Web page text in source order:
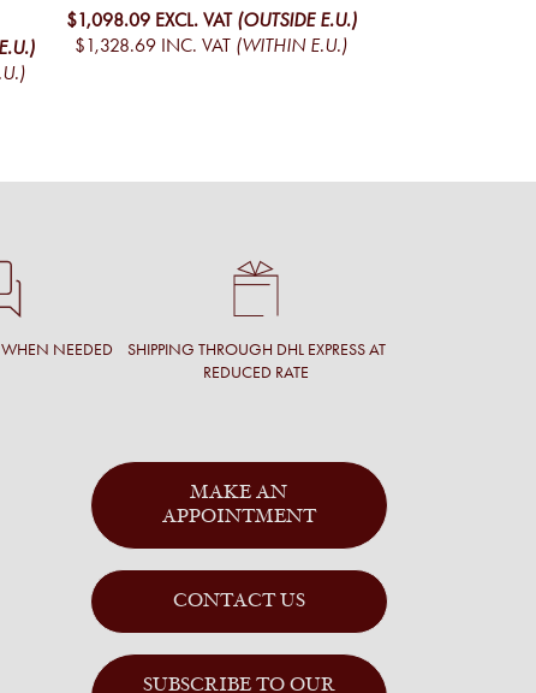
$1,098.09 EXCL. VAT (OUTSIDE E.U.)
$1,328.69 INC. VAT (WITHIN E.U.)
NEEDED
SHIPPING THROUGH DHL EXPRESS AT
REDUCED RATE
MAKE AN
APPOINTMENT
CONTACT US
SUBSCRIBE TO OUR